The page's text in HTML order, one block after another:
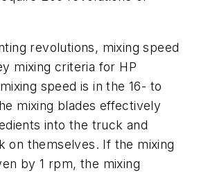
revolutions, mixing speed
mixing criteria for HP
speed is in the 16- to
mixing blades effectively
into the truck and
on themselves. If the mixing
by 1 rpm, the mixing